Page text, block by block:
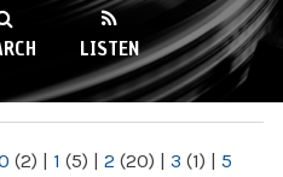
LISTEN
(2) | 1 (5) | 2 (20) | 3 (1) | 5